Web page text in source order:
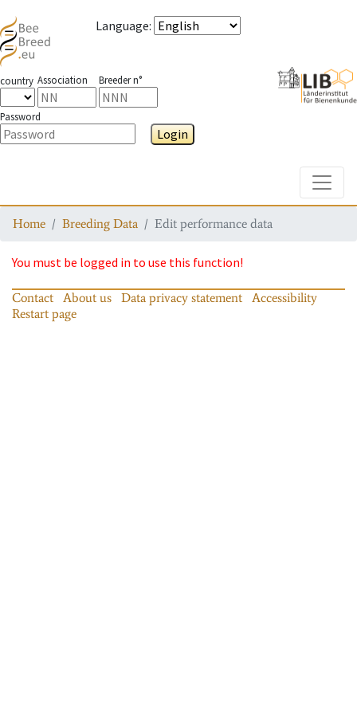
Language:
country Association Breeder n°
Password
Login
Home Breeding Data Edit performance data
You must be logged in to use this function!
Contact About us Data privacy statement
Accessibility
Restart page